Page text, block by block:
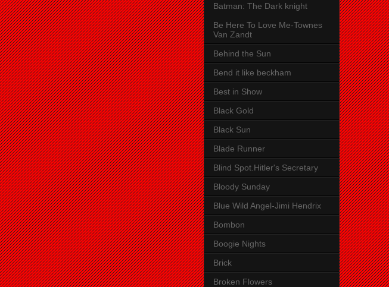
Batman: The Dark knight
Be Here To Love Me-Townes
Van Zandt
Behind the Sun
Bend it like beckham
Best in Show
Black Gold
Black Sun
Blade Runner
Blind Spot.Hitler's Secretary
Bloody Sunday
Blue Wild Angel-Jimi Hendrix
Bombon
Boogie Nights
Brick
Broken Flowers